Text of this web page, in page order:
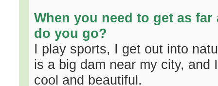
When you need to get as
do you go?
I play sports, I get out into
is a big dam near my city, and
cool and beautiful.